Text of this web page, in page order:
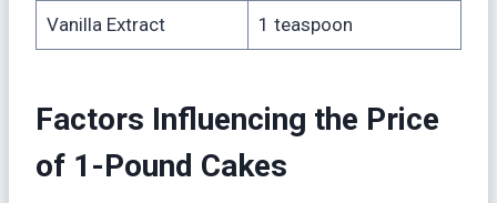
Vanilla Extract 1 teaspoon
Factors Influencing the Price
of 1-Pound Cakes